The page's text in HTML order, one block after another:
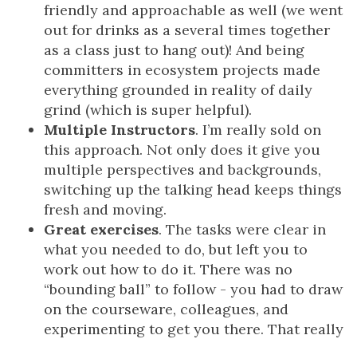
friendly and approachable as well (we went
out for drinks as a several times together
as a class just to hang out)! And being
committers in ecosystem projects made
everything grounded in reality of daily
grind (which is super helpful).
Multiple Instructors. I’m really sold on
this approach. Not only does it give you
multiple perspectives and backgrounds,
switching up the talking head keeps things
fresh and moving.
Great exercises. The tasks were clear in
what you needed to do, but left you to
work out how to do it. There was no
“bounding ball” to follow - you had to draw
on the courseware, colleagues, and
experimenting to get you there. That really